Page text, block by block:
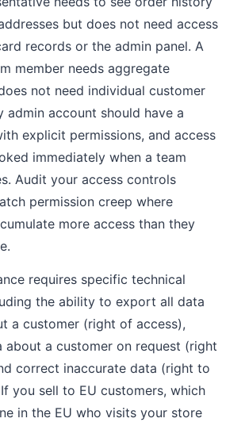
but does not need access
records or the admin panel. A
member needs aggregate
not need individual customer
admin account should have a
explicit permissions, and access
immediately when a team
Audit your access controls
permission creep where
more access than they
requires specific technical
the ability to export all data
a customer (right of access),
about a customer on request (right
correct inaccurate data (right to
you sell to EU customers, which
in the EU who visits your store